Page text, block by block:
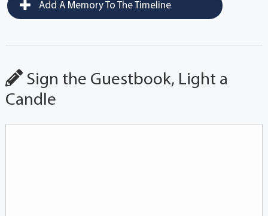
Add A Memory To The Timeline
Sign the Guestbook, Light a
Candle